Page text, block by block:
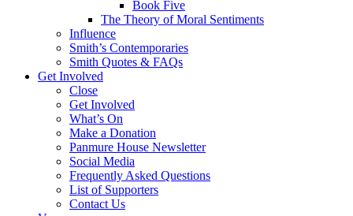
Book Five
The Theory of Moral Sentiments
Influence
Smith’s Contemporaries
Smith Quotes & FAQs
Get Involved
Close
Get Involved
What’s On
Make a Donation
Panmure House Newsletter
Social Media
Frequently Asked Questions
List of Supporters
Contact Us